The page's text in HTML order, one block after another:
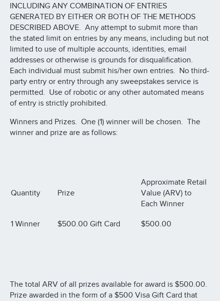
INCLUDING ANY COMBINATION OF ENTRIES
GENERATED BY EITHER OR BOTH OF THE METHODS
DESCRIBED ABOVE. Any attempt to submit more than
the stated limit on entries by any means, including but not
limited to use of multiple accounts, identities, email
addresses or otherwise is grounds for disqualification.
Each individual must submit his/her own entries. No third-
party entry or entry through any sweepstakes service is
permitted. Use of robotic or any other automated means
of entry is strictly prohibited.
Winners and Prizes. One (1) winner will be chosen. The
winner and prize are as follows:
Quantity Prize
Approximate Retail
Value (ARV) to
Each Winner
1 Winner $500.00 Gift Card $500.00
The total ARV of all prizes available for award is $500.00.
Prize awarded in the form of a $500 Visa Gift Card that